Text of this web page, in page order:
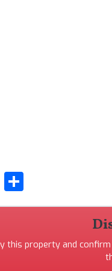
Email
this property and